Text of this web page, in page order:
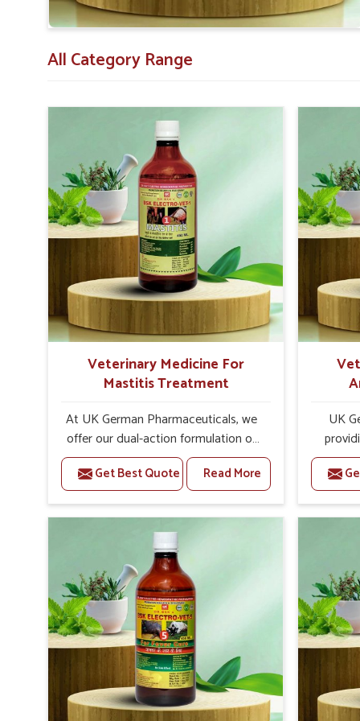
All Category Range
Veterinary Medicine For
Mastitis Treatment
At UK German Pharmaceuticals, we
offer our dual-action formulation of
our veterinary medicines for animals
in Tamil Nadu that targets both the
infection caused and the
inflammation. If you are looking for
one of the trusted Veterinary
Medicine For Mastitis Treatment
Manufacturers in Tamil Nadu, while
we’re located in Punjab, our
advanced veterinary range includes
oral solutions, injectable formulations
and topical treatments that are easy
to administer and highly effective.
Unlike many medications, which
cause great stress to animals, ours
Get Best Quote Read More
UK
Nadu.
on
are